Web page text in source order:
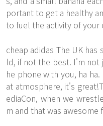
portant to get a healthy
to fuel the activity of your
cheap adidas The UK
ld, if not the best. I'm not
he phone with you, ha
at atmosphere, it's
ediaCon, when we
m and that was awesome